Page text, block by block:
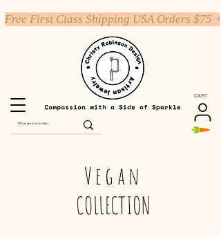
CART
Free First Class Shipping USA Orders $75 +
Vegan
COLLECTION